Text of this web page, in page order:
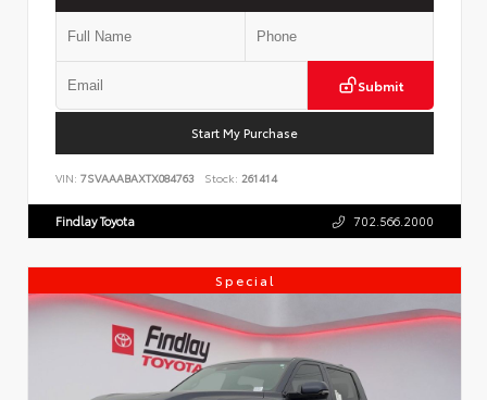
Submit
Start My Purchase
VIN: 7SVAAABAXTX084763 Stock: 261414
Findlay Toyota 702.566.2000
Special